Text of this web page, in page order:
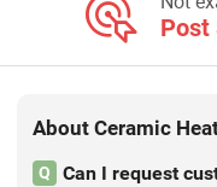
Post
About Ceramic
Q
Can I request